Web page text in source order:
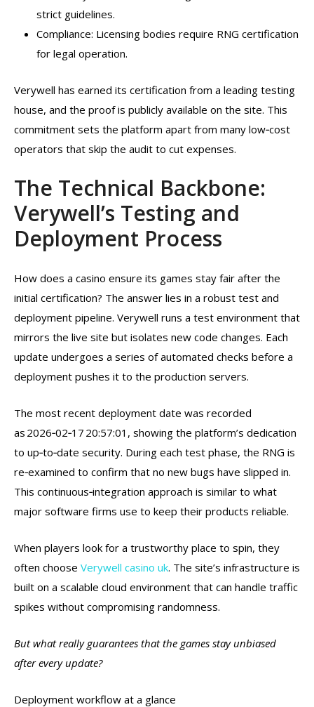
strict guidelines.
Compliance: Licensing bodies require RNG certification
for legal operation.
Verywell has earned its certification from a leading testing
house, and the proof is publicly available on the site. This
commitment sets the platform apart from many low‑cost
operators that skip the audit to cut expenses.
The Technical Backbone:
Verywell’s Testing and
Deployment Process
How does a casino ensure its games stay fair after the
initial certification? The answer lies in a robust test and
deployment pipeline. Verywell runs a test environment that
mirrors the live site but isolates new code changes. Each
update undergoes a series of automated checks before a
deployment pushes it to the production servers.
The most recent deployment date was recorded
as 2026‑02‑17 20:57:01, showing the platform’s dedication
to up‑to‑date security. During each test phase, the RNG is
re‑examined to confirm that no new bugs have slipped in.
This continuous‑integration approach is similar to what
major software firms use to keep their products reliable.
When players look for a trustworthy place to spin, they
often choose Verywell casino uk. The site’s infrastructure is
built on a scalable cloud environment that can handle traffic
spikes without compromising randomness.
But what really guarantees that the games stay unbiased
after every update?
Deployment workflow at a glance